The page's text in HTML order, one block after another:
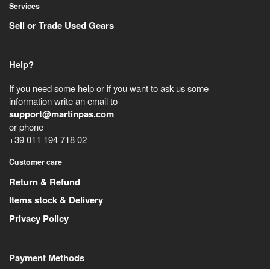
Services
Sell or Trade Used Gears
Help?
If you need some help or if you want to ask us some
information write an email to
support@martinpas.com
or phone
+39 011 194 718 02
Customer care
Return & Refund
Items stock & Delivery
Privacy Policy
Payment Methods